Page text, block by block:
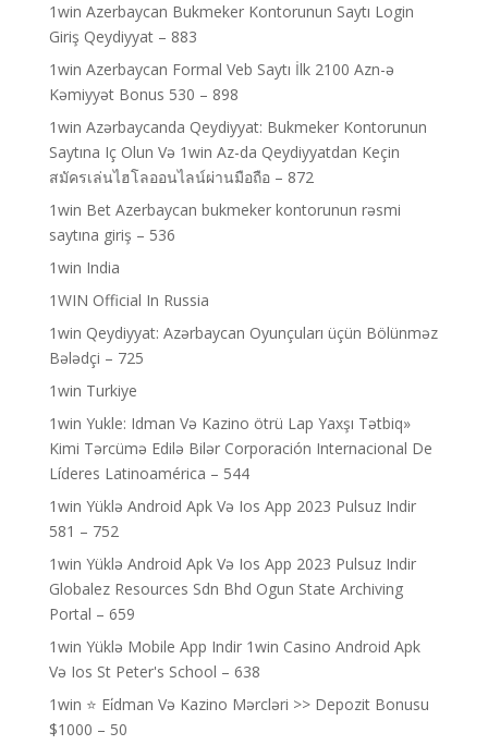
1win Azerbaycan Bukmeker Kontorunun Saytı Login
Giriş Qeydiyyat – 883
1win Azerbaycan Formal Veb Saytı İlk 2100 Azn-ə
Kəmiyyət Bonus 530 – 898
1win Azərbaycanda Qeydiyyat: Bukmeker Kontorunun
Saytına Iç Olun Və 1win Az-da Qeydiyyatdan Keçin
สมัครเล่นไฮโลออนไลน์ผ่านมือถือ – 872
1win Bet Azerbaycan bukmeker kontorunun rəsmi
saytına giriş – 536
1win India
1WIN Official In Russia
1win Qeydiyyat: Azərbaycan Oyunçuları üçün Bölünməz
Bələdçi – 725
1win Turkiye
1win Yukle: Idman Və Kazino ötrü Lap Yaxşı Tətbiq»
Kimi Tərcümə Edilə Bilər Corporación Internacional De
Líderes Latinoamérica – 544
1win Yüklə Android Apk Və Ios App 2023 Pulsuz Indir
581 – 752
1win Yüklə Android Apk Və Ios App 2023 Pulsuz Indir
Globalez Resources Sdn Bhd Ogun State Archiving
Portal – 659
1win Yüklə Mobile App Indir 1win Casino Android Apk
Və Ios St Peter's School – 638
1win ⭐ Ei̇dman Və Kazino Mərcləri >> Depozit Bonusu
$1000 – 50